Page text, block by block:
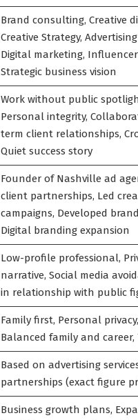
Brand consulting, Creative
Creative Strategy,
Digital marketing,
Strategic business vision
Work without public
Personal integrity,
term client relationships,
Quiet success story
Founder of Nashville ad
client partnerships, Led
campaigns, Developed
Digital branding expansion
Low-profile professional,
narrative, Social media
in relationship with public
Family first, Personal
Balanced family and career,
Based on advertising
partnerships (exact figure
Business growth plans,